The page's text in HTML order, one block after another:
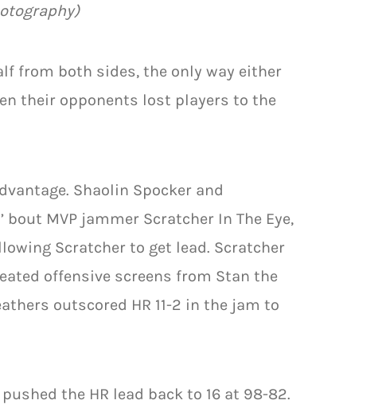
from both sides, the only way either
their opponents lost players to the
Shaolin Spocker and
MVP jammer Scratcher In The Eye,
Scratcher to get lead. Scratcher
offensive screens from Stan the
outscored HR 11-2 in the jam to
the HR lead back to 16 at 98-82.